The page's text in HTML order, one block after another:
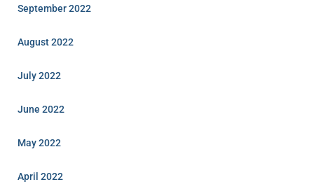
September 2022
August 2022
July 2022
June 2022
May 2022
April 2022